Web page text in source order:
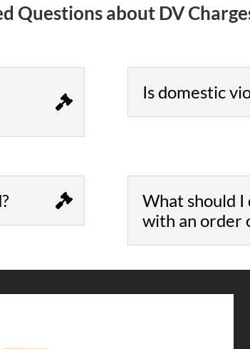
Questions about DV
Is domestic
What should I
with an order